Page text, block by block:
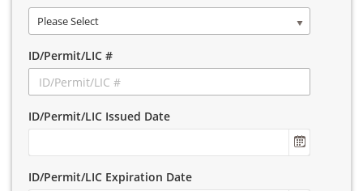
Please Select
ID/Permit/LIC #
ID/Permit/LIC Issued Date
ID/Permit/LIC Expiration Date